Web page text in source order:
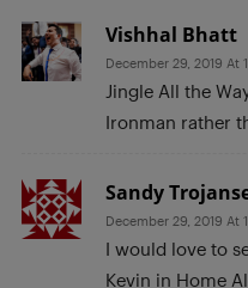
Vishhal Bhatt
December 29, 2019 At
Jingle All the
Ironman rather
Sandy
December 29, 2019 At
I would love to
Kevin in Home